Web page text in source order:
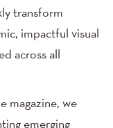
transform
impactful visual
across all
magazine, we
emerging